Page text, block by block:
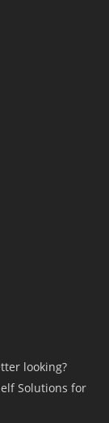
looking?
Solutions for